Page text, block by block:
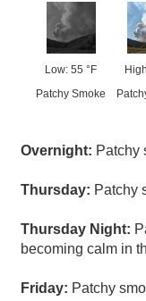
Low: 55 °F
Patchy Smoke
Overnight: Patchy
Thursday: Patchy
Thursday Night:
becoming calm in
Friday: Patchy